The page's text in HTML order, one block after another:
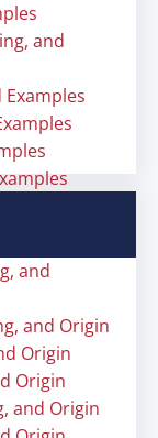
and
and
and Origin
Origin
Origin
and Origin